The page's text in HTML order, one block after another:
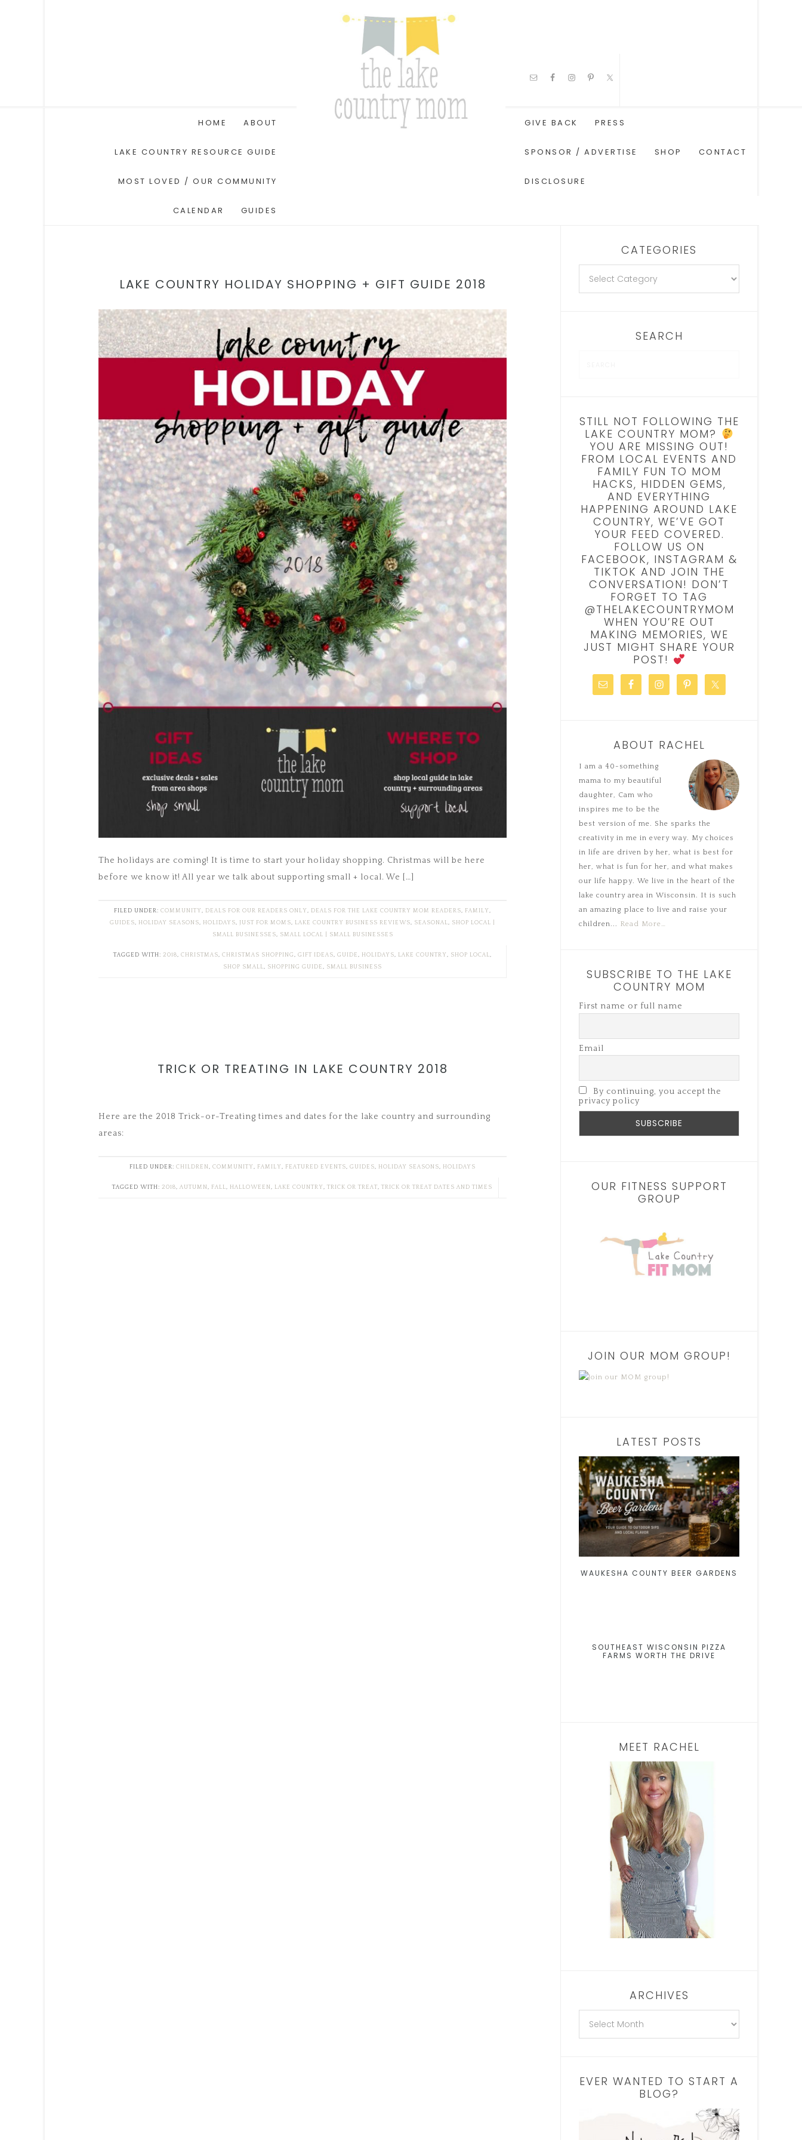
HOME ABOUT
LAKE COUNTRY RESOURCE GUIDE
MOST LOVED / OUR COMMUNITY
CALENDAR GUIDES
GIVE BACK PRESS
SPONSOR / ADVERTISE SHOP CONTACT
DISCLOSURE
LAKE COUNTRY HOLIDAY SHOPPING + GIFT GUIDE 2018
The holidays are coming! It is time to start your holiday shopping. Christmas will be here
before we know it! All year we talk about supporting small + local. We […]
FILED UNDER: COMMUNITY, DEALS FOR OUR READERS ONLY, DEALS FOR THE LAKE COUNTRY MOM READERS, FAMILY,
GUIDES, HOLIDAY SEASONS, HOLIDAYS, JUST FOR MOMS, LAKE COUNTRY BUSINESS REVIEWS, SEASONAL, SHOP LOCAL |
SMALL BUSINESSES, SMALL LOCAL | SMALL BUSINESSES
TAGGED WITH: 2018, CHRISTMAS, CHRISTMAS SHOPPING, GIFT IDEAS, GUIDE, HOLIDAYS, LAKE COUNTRY, SHOP LOCAL,
SHOP SMALL, SHOPPING GUIDE, SMALL BUSINESS
TRICK OR TREATING IN LAKE COUNTRY 2018
Here are the 2018 Trick-or-Treating times and dates for the lake country and surrounding
areas:
FILED UNDER: CHILDREN, COMMUNITY, FAMILY, FEATURED EVENTS, GUIDES, HOLIDAY SEASONS, HOLIDAYS
TAGGED WITH: 2018, AUTUMN, FALL, HALLOWEEN, LAKE COUNTRY, TRICK OR TREAT, TRICK OR TREAT DATES AND TIMES
CATEGORIES
SEARCH
STILL NOT FOLLOWING THE
LAKE COUNTRY MOM?
YOU ARE MISSING OUT!
FROM LOCAL EVENTS AND
FAMILY FUN TO MOM
HACKS, HIDDEN GEMS,
AND EVERYTHING
HAPPENING AROUND LAKE
COUNTRY, WE’VE GOT
YOUR FEED COVERED.
FOLLOW US ON
FACEBOOK, INSTAGRAM &
TIKTOK AND JOIN THE
CONVERSATION! DON’T
FORGET TO TAG
@THELAKECOUNTRYMOM
WHEN YOU’RE OUT
MAKING MEMORIES, WE
JUST MIGHT SHARE YOUR
POST!
ABOUT RACHEL
I am a 40-something
mama to my beautiful
daughter, Cam who
inspires me to be the
best version of me. She sparks the
creativity in me in every way. My choices
in life are driven by her, what is best for
her, what is fun for her, and what makes
our life happy. We live in the heart of the
lake country area in Wisconsin. It is such
an amazing place to live and raise your
children... Read More…
SUBSCRIBE TO THE LAKE
COUNTRY MOM
First name or full name
Email
By continuing, you accept the
privacy policy
OUR FITNESS SUPPORT
GROUP
JOIN OUR MOM GROUP!
LATEST POSTS
WAUKESHA COUNTY BEER GARDENS
SOUTHEAST WISCONSIN PIZZA
FARMS WORTH THE DRIVE
MEET RACHEL
ARCHIVES
EVER WANTED TO START A
BLOG?